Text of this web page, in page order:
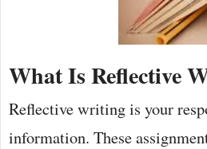
What Is Reflective
Reflective writing is your
information. These